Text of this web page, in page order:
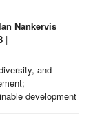
Nankervis
|
and
development